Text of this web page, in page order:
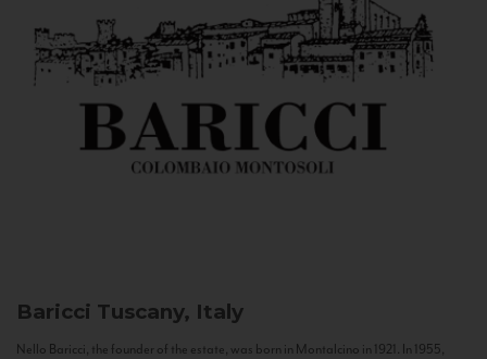
Baricci Tuscany, Italy
Nello Baricci, the founder of the estate, was born in Montalcino in 1921. In 1955,